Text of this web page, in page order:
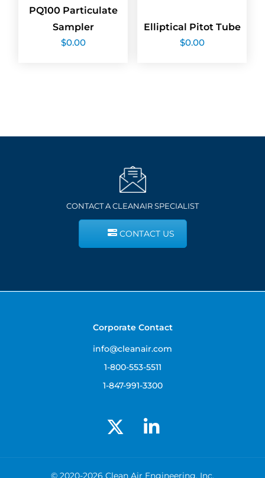
PQ100 Particulate
Sampler
$0.00
Elliptical Pitot Tube
$0.00
CONTACT A CLEANAIR SPECIALIST
CONTACT US
Corporate Contact
info@cleanair.com
1-800-553-5511
1-847-991-3300
© 2020-2026 Clean Air Engineering, Inc.